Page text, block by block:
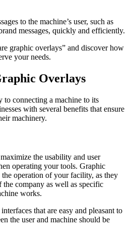
to the machine’s user, such as
messages, quickly and efficiently.
graphic overlays” and discover how
your needs.
Overlays
to connecting a machine to its
with several benefits that ensure
machinery.
the usability and user
operating your tools. Graphic
operation of your facility, as they
company as well as specific
works.
that are easy and pleasant to
the user and machine should be